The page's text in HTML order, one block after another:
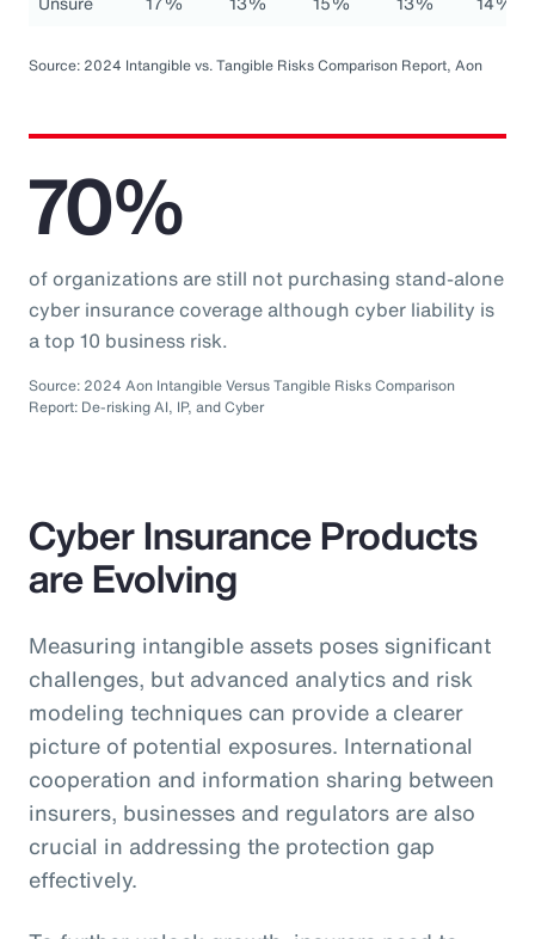
Source: 2024 Intangible vs. Tangible Risks Comparison Report, Aon
70%
of organizations are still not purchasing stand-alone
cyber insurance coverage although cyber liability is
a top 10 business risk.
Source: 2024 Aon Intangible Versus Tangible Risks Comparison
Report: De-risking AI, IP, and Cyber
Cyber Insurance Products
are Evolving
Measuring intangible assets poses significant
challenges, but advanced analytics and risk
modeling techniques can provide a clearer
picture of potential exposures. International
cooperation and information sharing between
insurers, businesses and regulators are also
crucial in addressing the protection gap
effectively.